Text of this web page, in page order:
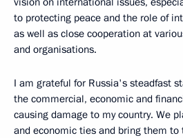
to protecting peace and the role of
as well as close cooperation at
and organisations.
I am grateful for Russia's steadfast
the commercial, economic and
causing damage to my country. We
and economic ties and bring them